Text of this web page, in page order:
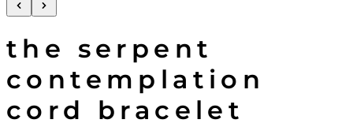
the serpent
contemplation
cord bracelet